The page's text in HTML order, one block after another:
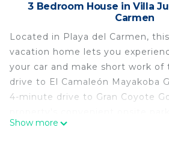
3 Bedroom House in Villa
Carmen
Located in Playa del Carmen,
vacation home lets you
your car and make short work of
drive to El Camaleón Mayakoba
4-minute drive to Gran Coyote
meantime).
Show more